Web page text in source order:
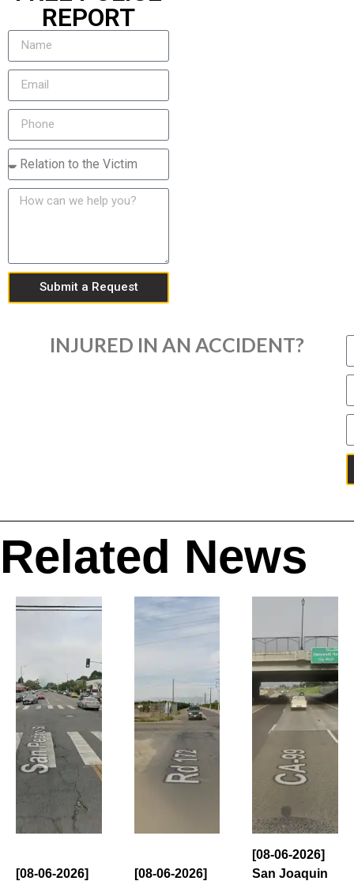
REPORT
Submit a Request
INJURED IN AN ACCIDENT?
Related News
[08-06-2026]
[08-06-2026]
[08-06-2026]
San Joaquin